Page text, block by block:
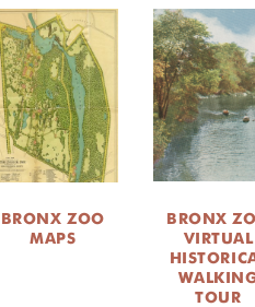
BRONX ZOO
MAPS
BRONX
VIRTUAL
TOUR